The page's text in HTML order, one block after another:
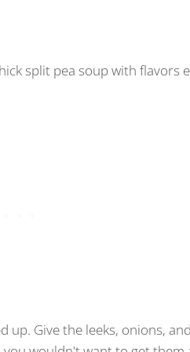
split pea soup with flavors
Give the leeks, onions,